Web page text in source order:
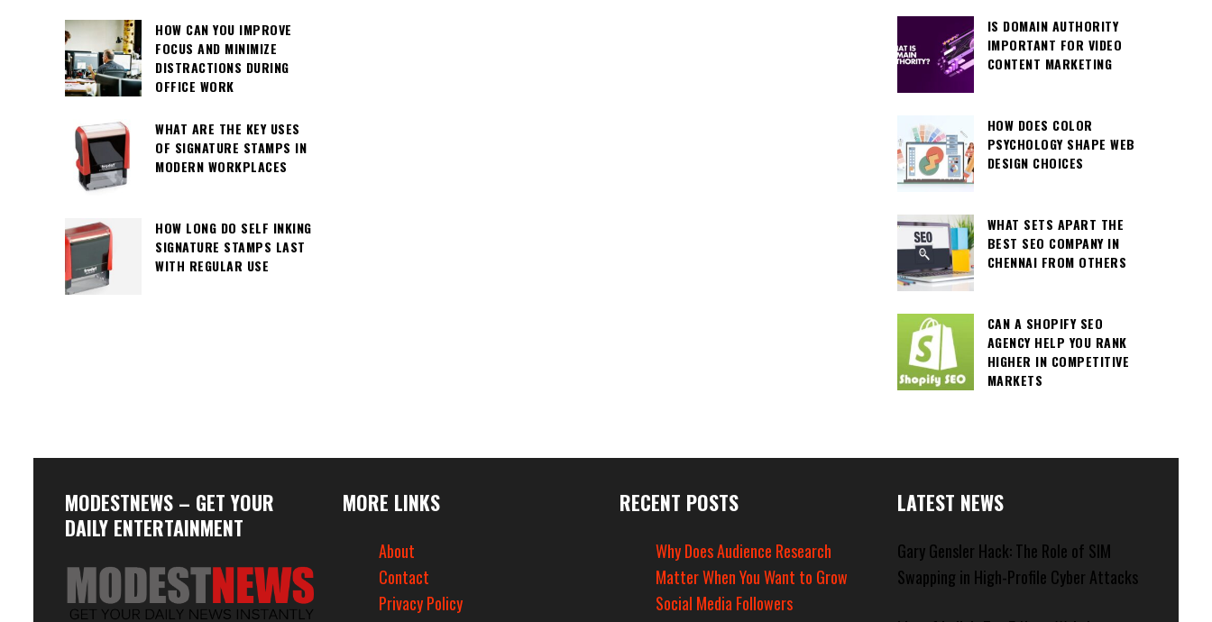
HOW CAN YOU IMPROVE
FOCUS AND MINIMIZE
DISTRACTIONS DURING
OFFICE WORK
WHAT ARE THE KEY USES
OF SIGNATURE STAMPS IN
MODERN WORKPLACES
HOW LONG DO SELF INKING
SIGNATURE STAMPS LAST
WITH REGULAR USE
IS DOMAIN AUTHORITY
IMPORTANT FOR VIDEO
CONTENT MARKETING
HOW DOES COLOR
PSYCHOLOGY SHAPE WEB
DESIGN CHOICES
WHAT SETS APART THE
BEST SEO COMPANY IN
CHENNAI FROM OTHERS
CAN A SHOPIFY SEO
AGENCY HELP YOU RANK
HIGHER IN COMPETITIVE
MARKETS
MODESTNEWS – GET YOUR
DAILY ENTERTAINMENT
MORE LINKS
About
Contact
Privacy Policy
RECENT POSTS
Why Does Audience Research
Matter When You Want to Grow
Social Media Followers
LATEST NEWS
Gary Gensler Hack: The Role of SIM
Swapping in High-Profile Cyber Attacks